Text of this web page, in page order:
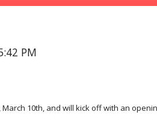
PM
10th, and will kick off with an